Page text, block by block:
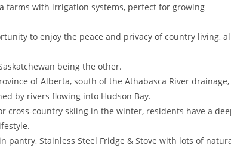
farms with irrigation systems, perfect for growing
to enjoy the peace and privacy of country living,
being the other.
of Alberta, south of the Athabasca River drainage,
by rivers flowing into Hudson Bay.
cross-country skiing in the winter, residents have a
Stainless Steel Fridge & Stove with lots of